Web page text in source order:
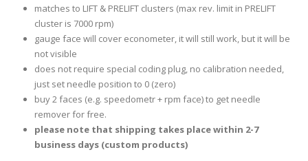
matches to LIFT & PRELIFT clusters (max rev. limit in PRELIFT
cluster is 7000 rpm)
gauge face will cover econometer, it will still work, but it will be
not visible
does not require special coding plug, no calibration needed,
just set needle position to 0 (zero)
buy 2 faces (e.g. speedometr + rpm face) to get needle
remover for free.
please note that shipping takes place within 2-7
business days (custom products)